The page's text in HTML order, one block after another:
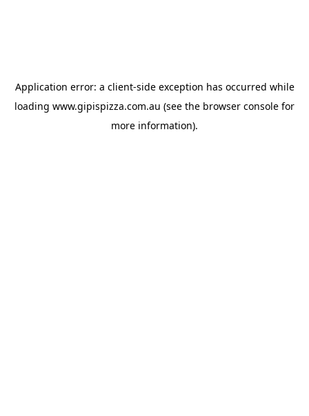
Application error: a client-side exception has occurred while
loading www.gipispizza.com.au (see the browser console for
more information).